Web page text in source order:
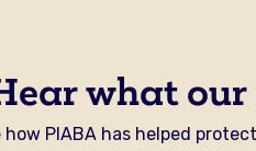
what
how PIABA has helped